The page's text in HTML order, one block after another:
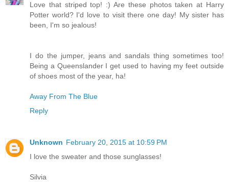
Love that striped top! :) Are these photos taken at Harry
Potter world? I'd love to visit there one day! My sister has
been, I'm so jealous!
I do the jumper, jeans and sandals thing sometimes too!
Being a Queenslander I get used to having my feet outside
of shoes most of the year, ha!
Away From The Blue
Reply
Unknown February 20, 2015 at 10:59 PM
I love the sweater and those sunglasses!
Silvia